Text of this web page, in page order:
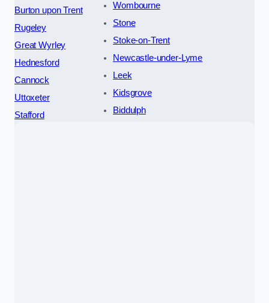
Burton upon Trent
Rugeley
Great Wyrley
Hednesford
Cannock
Uttoxeter
Stafford
Wombourne
Stone
Stoke-on-Trent
Newcastle-under-Lyme
Leek
Kidsgrove
Biddulph